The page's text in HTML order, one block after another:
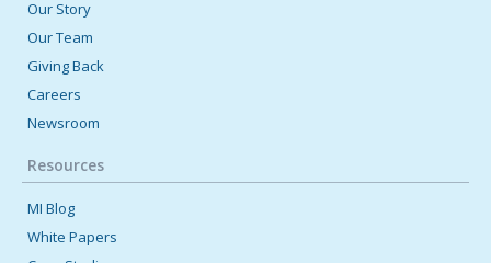
Our Story
Our Team
Giving Back
Careers
Newsroom
Resources
MI Blog
White Papers